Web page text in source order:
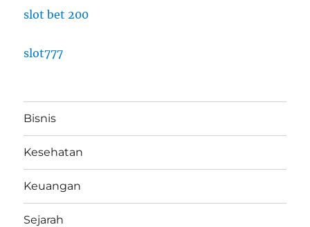
slot bet 200
slot777
Bisnis
Kesehatan
Keuangan
Sejarah